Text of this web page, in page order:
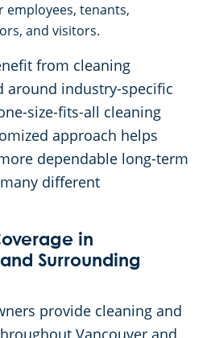
tenants,
and visitors.
from cleaning
around industry-specific
size-fits-all cleaning
approach helps
dependable long-term
different
in
Surrounding
provide cleaning and